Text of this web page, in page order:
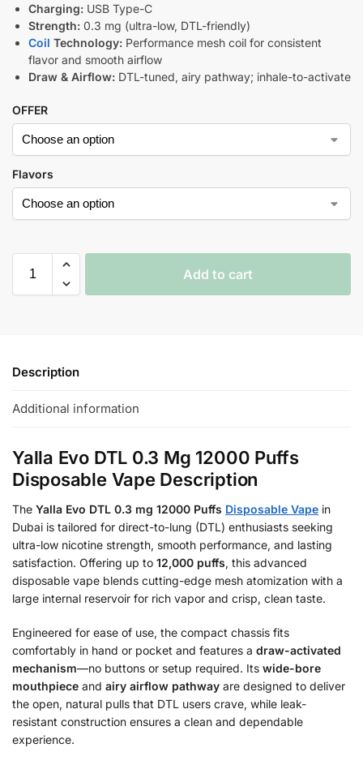
Charging: USB Type-C
Strength: 0.3 mg (ultra-low, DTL-friendly)
Coil Technology: Performance mesh coil for consistent
flavor and smooth airflow
Draw & Airflow: DTL-tuned, airy pathway; inhale-to-activate
OFFER
Flavors
Add to cart
Description
Additional information
Yalla Evo DTL 0.3 Mg 12000 Puffs
Disposable Vape Description
The Yalla Evo DTL 0.3 mg 12000 Puffs Disposable Vape in
Dubai is tailored for direct-to-lung (DTL) enthusiasts seeking
ultra-low nicotine strength, smooth performance, and lasting
satisfaction. Offering up to 12,000 puffs, this advanced
disposable vape blends cutting-edge mesh atomization with a
large internal reservoir for rich vapor and crisp, clean taste.
Engineered for ease of use, the compact chassis fits
comfortably in hand or pocket and features a draw-activated
mechanism—no buttons or setup required. Its wide-bore
mouthpiece and airy airflow pathway are designed to deliver
the open, natural pulls that DTL users crave, while leak-
resistant construction ensures a clean and dependable
experience.